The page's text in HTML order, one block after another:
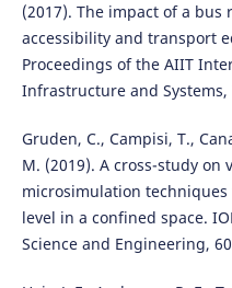
(2017). The impact of a
accessibility and transport
Proceedings of the AIIT
Infrastructure and Systems,
Gruden, C., Campisi, T.,
M. (2019). A cross-study
microsimulation
level in a confined space.
Science and Engineering,